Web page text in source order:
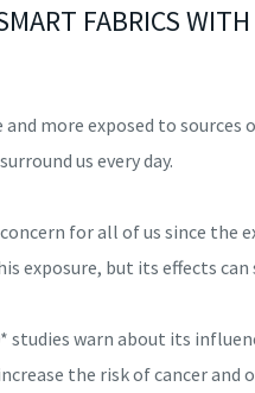
FABRICS
and more exposed to
us every day.
for all of us since the
exposure, but its effects can
studies warn about its
the risk of cancer and